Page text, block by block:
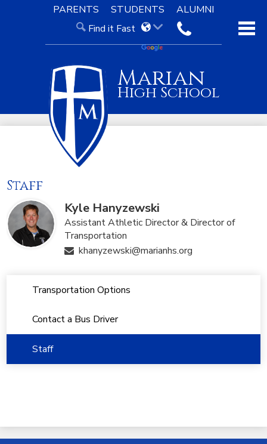
Skip
main
content
Marian
High School
Admissions
Academics
Our Faith
Support
PARENTS STUDENTS
ALUMNI
Find it Fast
contact
Staff
Kyle Hanyzewski
Assistant Athletic Director & Director of
Transportation
khanyzewski@marianhs.org
Transportation Options
Contact a Bus Driver
Staff